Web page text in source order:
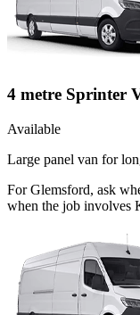
4 metre Sprinter
Available
Large panel van for
For Glemsford, ask
when the job involves